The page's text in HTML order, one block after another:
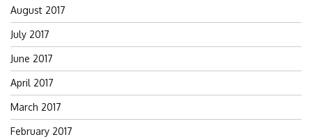
August 2017
July 2017
June 2017
April 2017
March 2017
February 2017